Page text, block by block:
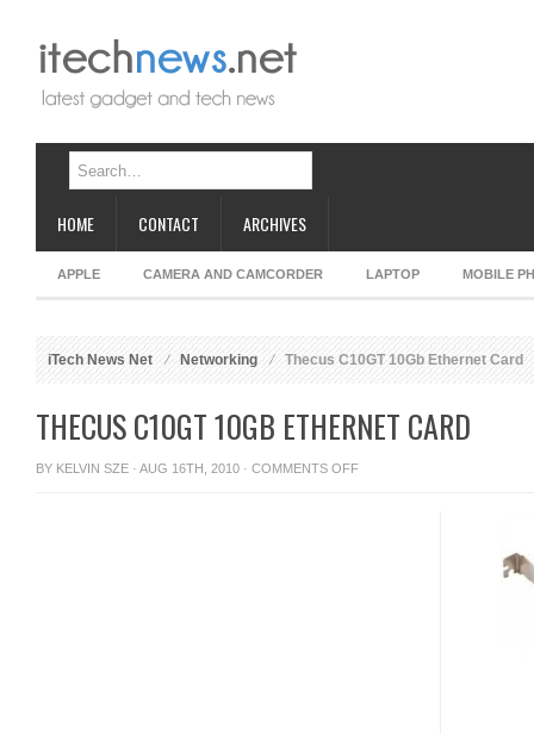
HOME CONTACT ARCHIVES
APPLE CAMERA AND CAMCORDER LAPTOP MOBILE
iTech News Net Networking Thecus C10GT 10Gb Ethernet Card
THECUS C10GT 10GB ETHERNET CARD
BY KELVIN SZE · AUG 16TH, 2010 · COMMENTS OFFON